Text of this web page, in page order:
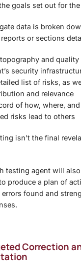
goals set out for
data is broken
or sections
and quality
security
list of risks, as
and relevance
of how, where,
risks lead to others
isn’t the final
testing agent will
produce a plan of
found and
Correction